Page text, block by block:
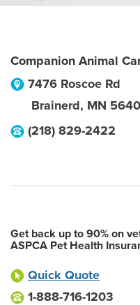
Companion Animal
7476 Roscoe Rd
Brainerd, MN
(218) 829-2422
Get back up to 90% on
ASPCA Pet Health
Quick Quote
1-888-716-1203